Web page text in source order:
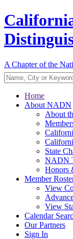
A Chapter of the
Home
About NADN
About
State
NADN
Honors
Member
View
View
Calendar
Our Partners
Sign In